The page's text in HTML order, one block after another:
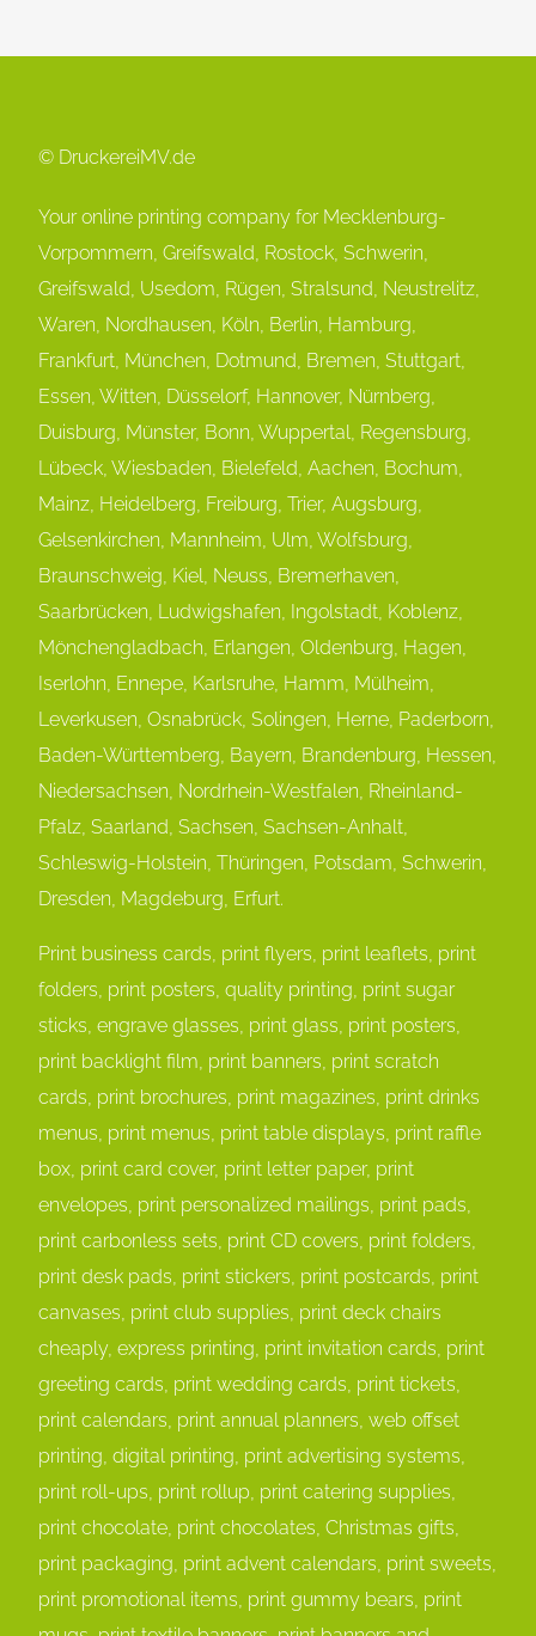
© DruckereiMV.de
Your online printing company for Mecklenburg-
Vorpommern, Greifswald, Rostock, Schwerin,
Greifswald, Usedom, Rügen, Stralsund, Neustrelitz,
Waren, Nordhausen, Köln, Berlin, Hamburg,
Frankfurt, München, Dotmund, Bremen, Stuttgart,
Essen, Witten, Düsselorf, Hannover, Nürnberg,
Duisburg, Münster, Bonn, Wuppertal, Regensburg,
Lübeck, Wiesbaden, Bielefeld, Aachen, Bochum,
Mainz, Heidelberg, Freiburg, Trier, Augsburg,
Gelsenkirchen, Mannheim, Ulm, Wolfsburg,
Braunschweig, Kiel, Neuss, Bremerhaven,
Saarbrücken, Ludwigshafen, Ingolstadt, Koblenz,
Mönchengladbach, Erlangen, Oldenburg, Hagen,
Iserlohn, Ennepe, Karlsruhe, Hamm, Mülheim,
Leverkusen, Osnabrück, Solingen, Herne, Paderborn,
Baden-Württemberg, Bayern, Brandenburg, Hessen,
Niedersachsen, Nordrhein-Westfalen, Rheinland-
Pfalz, Saarland, Sachsen, Sachsen-Anhalt,
Schleswig-Holstein, Thüringen, Potsdam, Schwerin,
Dresden, Magdeburg, Erfurt.
Print business cards, print flyers, print leaflets, print
folders, print posters, quality printing, print sugar
sticks, engrave glasses, print glass, print posters,
print backlight film, print banners, print scratch
cards, print brochures, print magazines, print drinks
menus, print menus, print table displays, print raffle
box, print card cover, print letter paper, print
envelopes, print personalized mailings, print pads,
print carbonless sets, print CD covers, print folders,
print desk pads, print stickers, print postcards, print
canvases, print club supplies, print deck chairs
cheaply, express printing, print invitation cards, print
greeting cards, print wedding cards, print tickets,
print calendars, print annual planners, web offset
printing, digital printing, print advertising systems,
print roll-ups, print rollup, print catering supplies,
print chocolate, print chocolates, Christmas gifts,
print packaging, print advent calendars, print sweets,
print promotional items, print gummy bears, print